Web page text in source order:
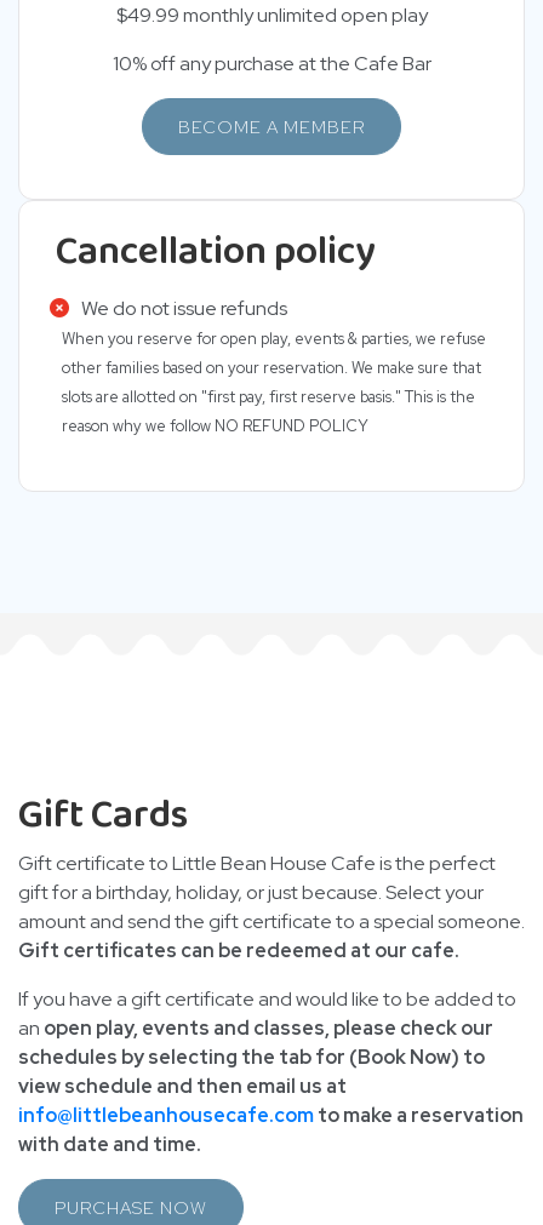
$49.99 monthly unlimited open play
10% off any purchase at the Cafe Bar
BECOME A MEMBER
Cancellation policy
We do not issue refunds
When you reserve for open play, events & parties, we refuse
other families based on your reservation. We make sure that
slots are allotted on "first pay, first reserve basis." This is the
reason why we follow NO REFUND POLICY
Gift Cards
Gift certificate to Little Bean House Cafe is the perfect
gift for a birthday, holiday, or just because. Select your
amount and send the gift certificate to a special someone.
Gift certificates can be redeemed at our cafe.
If you have a gift certificate and would like to be added to
an open play, events and classes, please check our
schedules by selecting the tab for (Book Now) to
view schedule and then email us at
info@littlebeanhousecafe.comto make a reservation
with date and time.
PURCHASE NOW